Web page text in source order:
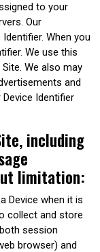
to your
Our
When you
We use this
We also may
and
Identifier
including
limitation:
Device when it is
collect and store
session
browser) and